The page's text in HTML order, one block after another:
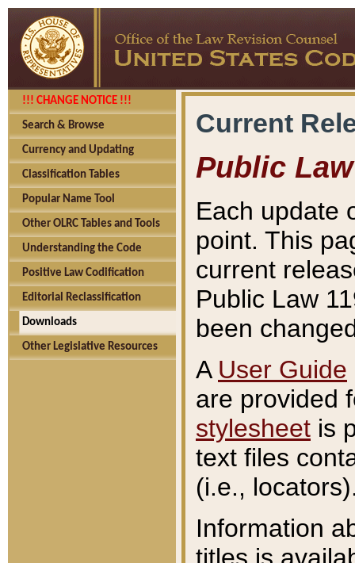
!!! CHANGE NOTICE !!!
Search & Browse
Currency and Updating
Classification Tables
Popular Name Tool
Other OLRC Tables and Tools
Understanding the Code
Positive Law Codification
Editorial Reclassification
Downloads
Other Legislative Resources
Current
Public Law
Each update
point. This
current
Public Law
been
A User Guide
are provided
stylesheet is
text files
(i.e.,
Information